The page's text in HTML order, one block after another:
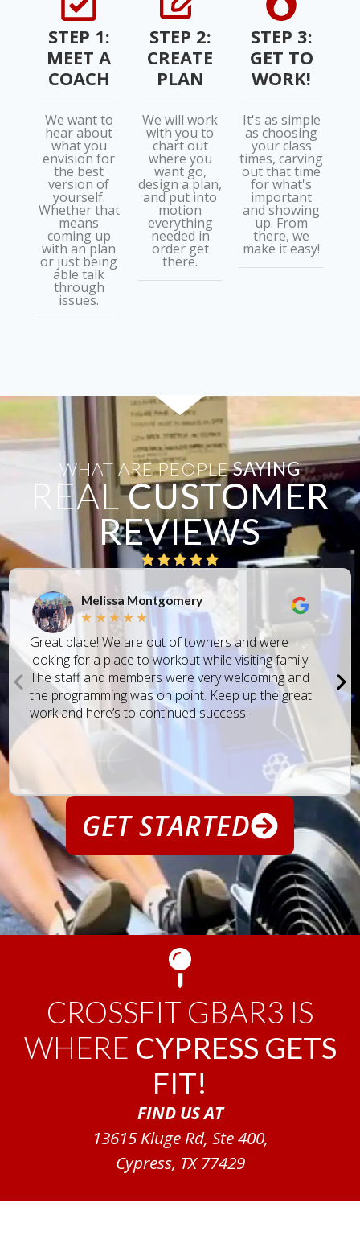
STEP 1:
MEET A
COACH
We want to
hear about
what you
envision for
the best
version of
yourself.
Whether that
means
coming up
with an plan
or just being
able talk
through
issues.
STEP 2:
CREATE
PLAN
We will work
with you to
chart out
where you
want go,
design a plan,
and put into
motion
everything
needed in
order get
there.
STEP 3:
GET TO
WORK!
It's as simple
as choosing
your class
times, carving
out that time
for what's
important
and showing
up. From
there, we
make it easy!
WHAT ARE PEOPLESAYING
REALCUSTOMER
REVIEWS
Melissa Montgomery
★ ★ ★ ★ ★
Great place! We are out of towners and were
looking for a place to workout while visiting family.
The staff and members were very welcoming and
the programming was on point. Keep up the great
work and here’s to continued success!
GET STARTED
CROSSFIT GBAR3 IS
WHERE CYPRESS GETS
FIT!
FIND US AT
13615 Kluge Rd, Ste 400,
Cypress, TX 77429